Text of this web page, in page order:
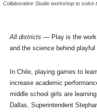
Collaborative Studio workshop to solve
All districts — Play is the
and the science behind
In Chile, playing games to
increase academic
middle school girls are
Dallas, Superintendent